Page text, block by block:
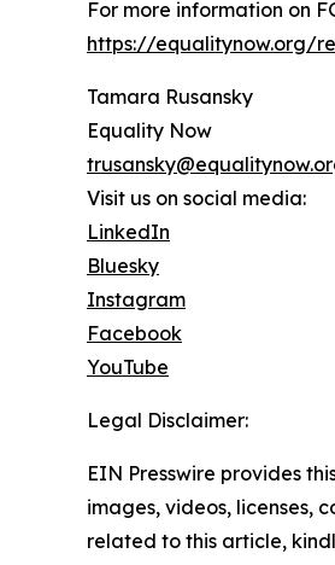
For more information on
https://equalitynow.org/
Tamara Rusansky
Equality Now
Visit us on social media:
LinkedIn
Bluesky
Instagram
Facebook
YouTube
Legal Disclaimer:
EIN Presswire provides
images, videos, licenses,
related to this article,